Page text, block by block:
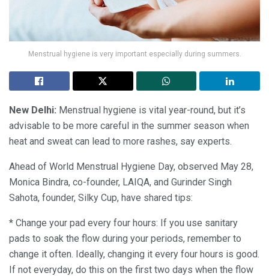
Menstrual hygiene is very important especially during summers.
New Delhi: Menstrual hygiene is vital year-round, but it’s
advisable to be more careful in the summer season when
heat and sweat can lead to more rashes, say experts.
Ahead of World Menstrual Hygiene Day, observed May 28,
Monica Bindra, co-founder, LAIQA, and Gurinder Singh
Sahota, founder, Silky Cup, have shared tips:
* Change your pad every four hours: If you use sanitary
pads to soak the flow during your periods, remember to
change it often. Ideally, changing it every four hours is good.
If not everyday, do this on the first two days when the flow